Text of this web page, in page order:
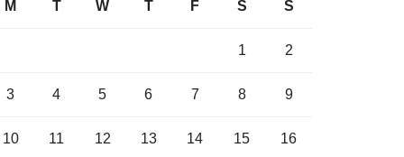
M T W T F S S
1 2
3 4 5 6 7 8 9
10 11 12 13 14 15 16